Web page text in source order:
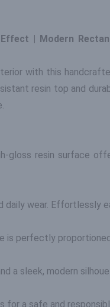
| Modern
with this
resin top and
gloss resin surface
wear. Effortlessly
is perfectly
a sleek, modern
a safe and